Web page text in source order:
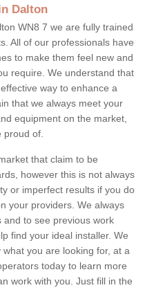
Dalton
WN8 7 we are fully trained
All of our professionals have
to make them feel new and
require. We understand that
way to enhance a
that we always meet your
equipment on the market,
of.
that claim to be
however this is not always
or imperfect results if you do
your providers. We always
and to see previous work
find your ideal installer. We
you are looking for, at a
today to learn more
work with you. Just fill in the